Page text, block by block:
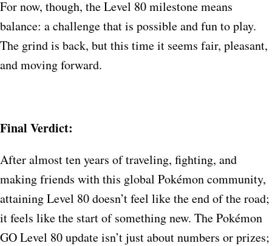
For now, though, the Level 80 milestone means
balance: a challenge that is possible and fun to play.
The grind is back, but this time it seems fair, pleasant,
and moving forward.
Final Verdict:
After almost ten years of traveling, fighting, and
making friends with this global Pokémon community,
attaining Level 80 doesn’t feel like the end of the road;
it feels like the start of something new. The Pokémon
GO Level 80 update isn’t just about numbers or prizes;